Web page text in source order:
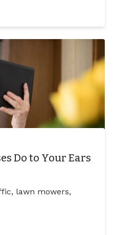
Do to Your Ears
lawn mowers,